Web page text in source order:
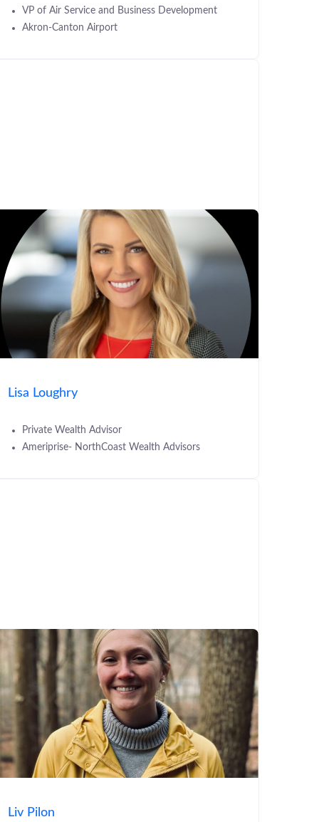
VP of Air Service and Business Development
Akron-Canton Airport
Lisa Loughry
Private Wealth Advisor
Ameriprise- NorthCoast Wealth Advisors
Liv Pilon